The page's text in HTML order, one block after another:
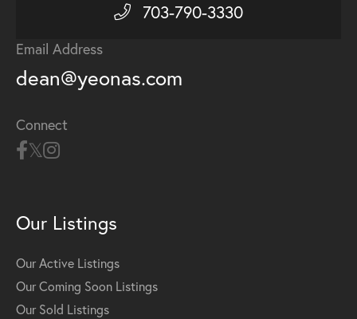
703-790-3330
Email Address
dean@yeonas.com
Connect
Our Listings
Our Active Listings
Our Coming Soon Listings
Our Sold Listings